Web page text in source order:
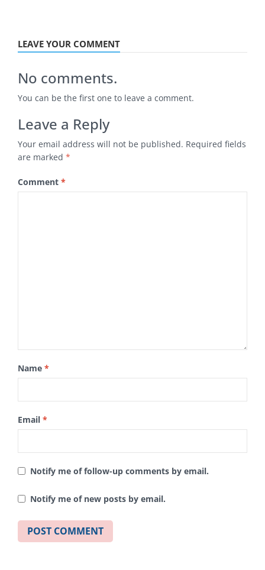
LEAVE YOUR COMMENT
No comments.
You can be the first one to leave a comment.
Leave a Reply
Your email address will not be published. Required fields
are marked *
Comment *
Name *
Email *
Notify me of follow-up comments by email.
Notify me of new posts by email.